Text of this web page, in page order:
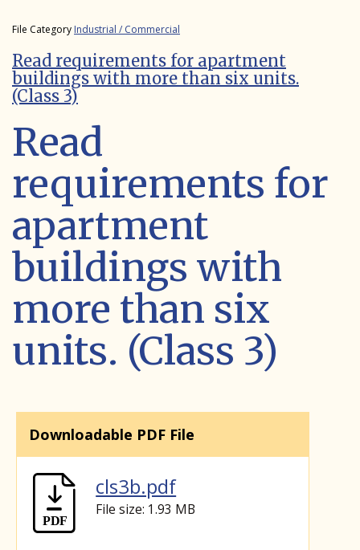
File Category Industrial / Commercial
Read requirements for apartment
buildings with more than six units.
(Class 3)
Read
requirements for
apartment
buildings with
more than six
units. (Class 3)
Downloadable PDF File
cls3b.pdf
File size: 1.93 MB